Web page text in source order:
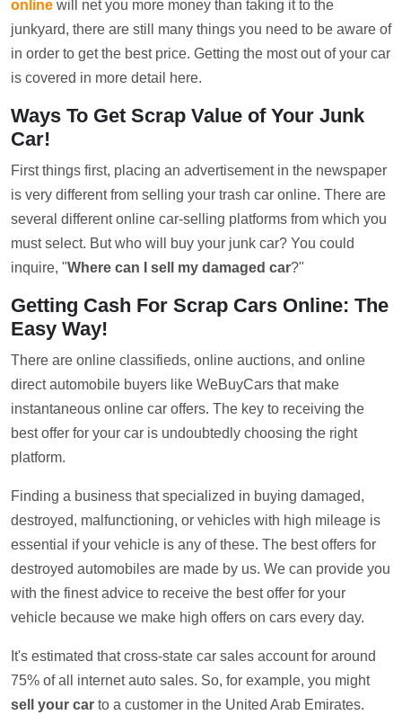
online will net you more money than taking it to the
junkyard, there are still many things you need to be aware of
in order to get the best price. Getting the most out of your car
is covered in more detail here.
Ways To Get Scrap Value of Your Junk
Car!
First things first, placing an advertisement in the newspaper
is very different from selling your trash car online. There are
several different online car-selling platforms from which you
must select. But who will buy your junk car? You could
inquire, "Where can I sell my damaged car?"
Getting Cash For Scrap Cars Online: The
Easy Way!
There are online classifieds, online auctions, and online
direct automobile buyers like WeBuyCars that make
instantaneous online car offers. The key to receiving the
best offer for your car is undoubtedly choosing the right
platform.
Finding a business that specialized in buying damaged,
destroyed, malfunctioning, or vehicles with high mileage is
essential if your vehicle is any of these. The best offers for
destroyed automobiles are made by us. We can provide you
with the finest advice to receive the best offer for your
vehicle because we make high offers on cars every day.
It's estimated that cross-state car sales account for around
75% of all internet auto sales. So, for example, you might
sell your car to a customer in the United Arab Emirates.